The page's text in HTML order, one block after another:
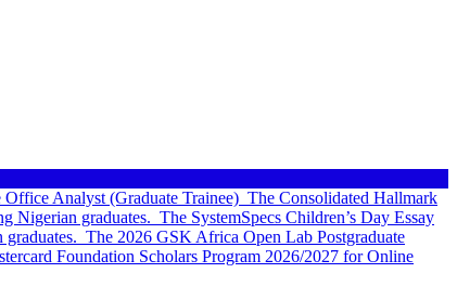
Analyst (Graduate Trainee) The Consolidated Hallmark
Nigerian graduates. The SystemSpecs Children’s Day Essay
The 2026 GSK Africa Open Lab Postgraduate
Foundation Scholars Program 2026/2027 for Online